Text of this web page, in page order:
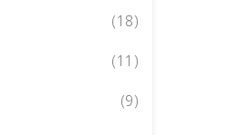
(18)
(11)
(9)